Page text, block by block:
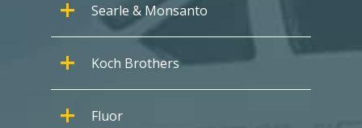
Searle & Monsanto
Koch Brothers
Fluor